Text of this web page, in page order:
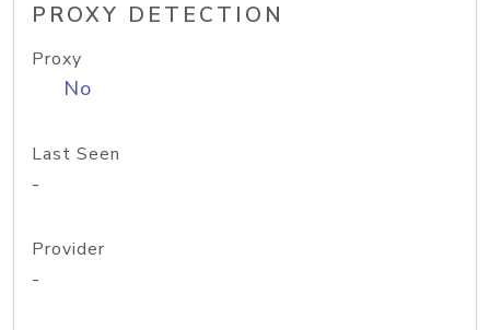
PROXY DETECTION
Proxy
No
Last Seen
-
Provider
-